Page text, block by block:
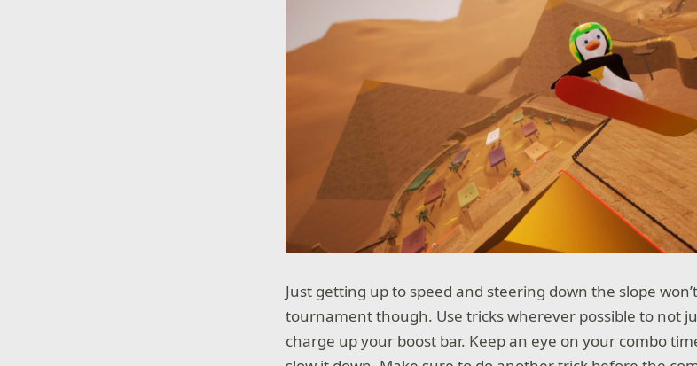
Just getting up to speed and steering down the slope
tournament though. Use tricks wherever possible to not
charge up your boost bar. Keep an eye on your combo